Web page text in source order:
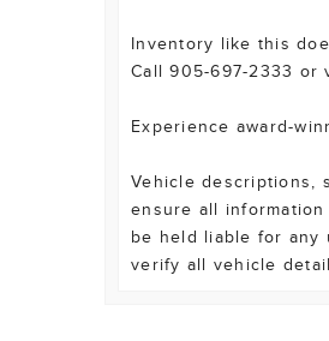
Inventory like this
Call 905-697-2333 or
Experience award-
Vehicle descriptions,
ensure all
be held liable for any
verify all vehicle